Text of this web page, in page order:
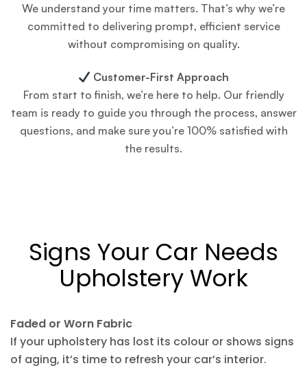
We understand your time matters. That’s why we’re
committed to delivering prompt, efficient service
without compromising on quality.
Customer-First Approach
From start to finish, we’re here to help. Our friendly
team is ready to guide you through the process, answer
questions, and make sure you’re 100% satisfied with
the results.
Signs Your Car Needs
Upholstery Work
Faded or Worn Fabric
If your upholstery has lost its colour or shows signs
of aging, it’s time to refresh your car’s interior.